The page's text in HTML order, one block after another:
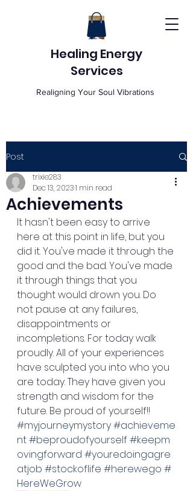
Healing Energy
Services
Realigning Your Soul Vibrations
Post
Achievements
trixie283
Dec 13, 20231 min read
It hasn't been easy to arrive
here at this point in life, but you
did it. You've made it through the
good and the bad. You've made
it through things that you
thought would drown you. Do
not pause at any failures,
disappointments or
incompletions. For today walk
proudly. All of your experiences
have sculpted you into who you
are today. They have given you
strength and wisdom for the
future. Be proud of yourself!!
#myjourneymystory#achieveme
nt#beproudofyourself#keepm
ovingforward #youredoingagre
atjob #stockoflife #herewego #
HereWeGrow